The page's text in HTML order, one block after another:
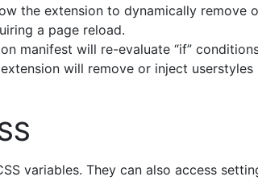
the extension to dynamically remove
a page reload.
manifest will re-evaluate “if”
will remove or inject userstyles
variables. They can also access